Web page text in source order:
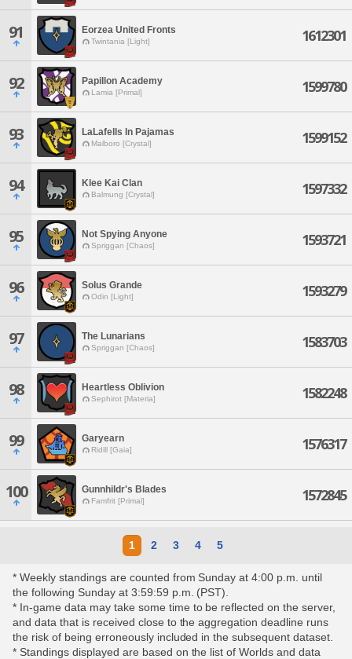
91 Eorzea United Fronts
Twintania [Light] 1612301
92 Papillon Academy
Lamia [Primal] 1599780
93 LaLafells In Pajamas
Malboro [Crystal] 1599152
94 Klee Kai Clan
Balmung [Crystal] 1597332
95 Not Spying Anyone
Spriggan [Chaos] 1593721
96 Solus Grande
Odin [Light] 1593279
97 The Lunarians
Spriggan [Chaos] 1583703
98 Heartless Oblivion
Sephirot [Materia] 1582248
99 Garyearn
Ridill [Gaia] 1576317
100 Gunnhildr's Blades
Famfrit [Primal] 1572845
1 2 3 4 5
* Weekly standings are counted from Sunday at 4:00 p.m. until
the following Sunday at 3:59:59 p.m. (PST).
* In-game data may take some time to be reflected on the server,
and data that is received close to the aggregation deadline runs
the risk of being erroneously included in the subsequent dataset.
* Standings displayed are based on the list of Worlds and data